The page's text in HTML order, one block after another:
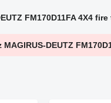
FM170D11FA 4X4
MAGIRUS-DEUTZ